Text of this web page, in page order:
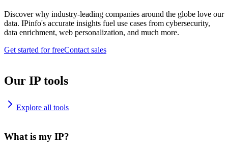
Discover why industry-leading companies around the globe love our
data. IPinfo's accurate insights fuel use cases from cybersecurity,
data enrichment, web personalization, and much more.
Get started for freeContact sales
Our IP tools
Explore all tools
What is my IP?